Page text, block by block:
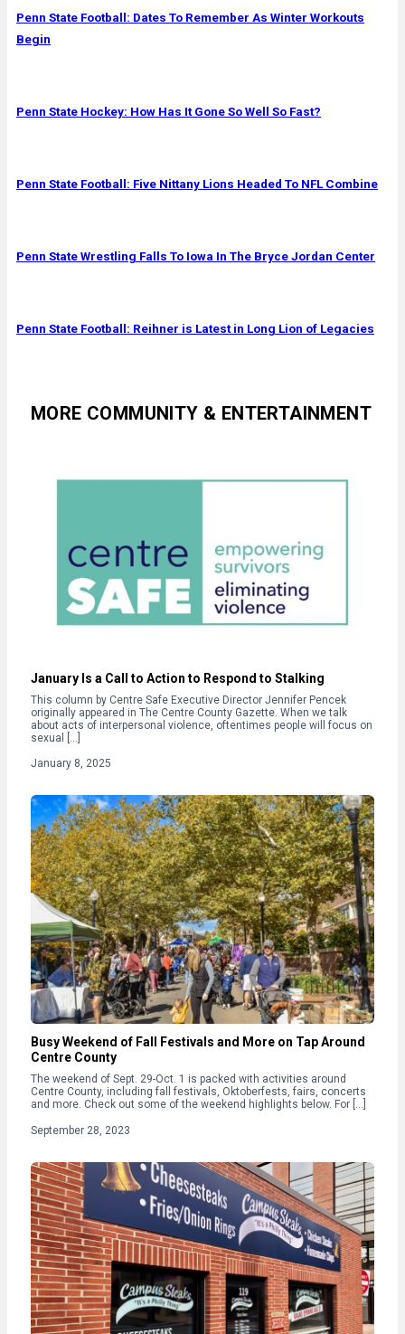
Penn State Football: Dates To Remember As Winter Workouts
Begin
Penn State Hockey: How Has It Gone So Well So Fast?
Penn State Football: Five Nittany Lions Headed To NFL Combine
Penn State Wrestling Falls To Iowa In The Bryce Jordan Center
Penn State Football: Reihner is Latest in Long Lion of Legacies
MORE COMMUNITY & ENTERTAINMENT
January Is a Call to Action to Respond to Stalking
This column by Centre Safe Executive Director Jennifer Pencek
originally appeared in The Centre County Gazette. When we talk
about acts of interpersonal violence, oftentimes people will focus on
sexual […]
January 8, 2025
Busy Weekend of Fall Festivals and More on Tap Around
Centre County
The weekend of Sept. 29-Oct. 1 is packed with activities around
Centre County, including fall festivals, Oktoberfests, fairs, concerts
and more. Check out some of the weekend highlights below. For […]
September 28, 2023